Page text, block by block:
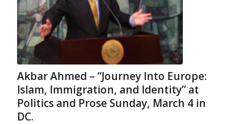
Akbar Ahmed – “Journey Into Europe:
Islam, Immigration, and Identity” at
Politics and Prose Sunday, March 4 in
DC.